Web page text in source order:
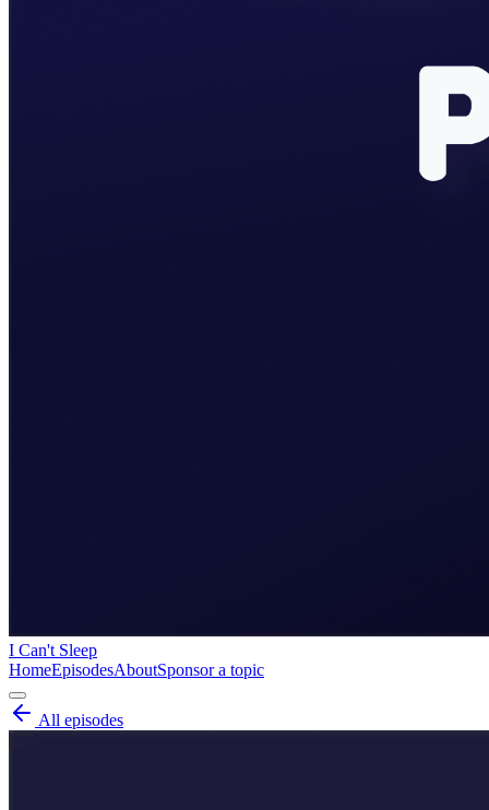
I Can't Sleep
HomeEpisodesAboutSponsor a topic
All episodes